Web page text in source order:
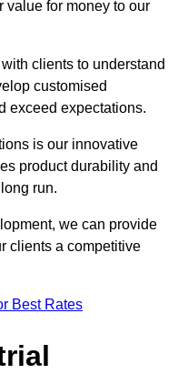
value for money to our
clients to understand
customised
exceed expectations.
is our innovative
product durability and
run.
we can provide
clients a competitive
Best Rates